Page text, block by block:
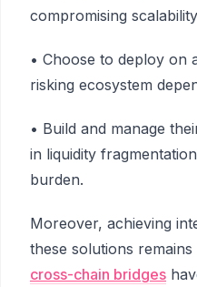
compromising
• Choose to deploy on
risking ecosystem
• Build and manage
in liquidity
burden.
Moreover, achieving
these solutions remains
cross-chain bridges